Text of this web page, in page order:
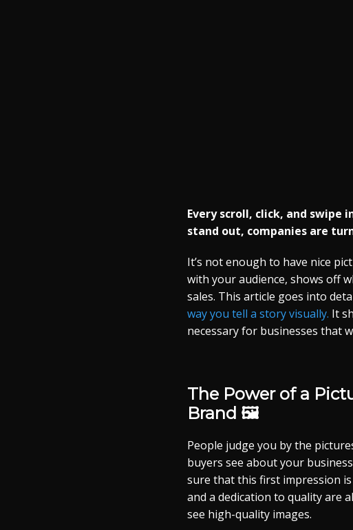
Every scroll, click, and swipe
stand out, companies are
It’s not enough to have nice
with your audience, shows off
sales. This article goes into
way you tell a story visually. It
necessary for businesses that
The Power of a
Brand 🖼️
People judge you by the
buyers see about your
sure that this first impression
and a dedication to quality are
see high-quality images.